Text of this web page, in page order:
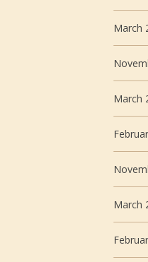
March
March
March